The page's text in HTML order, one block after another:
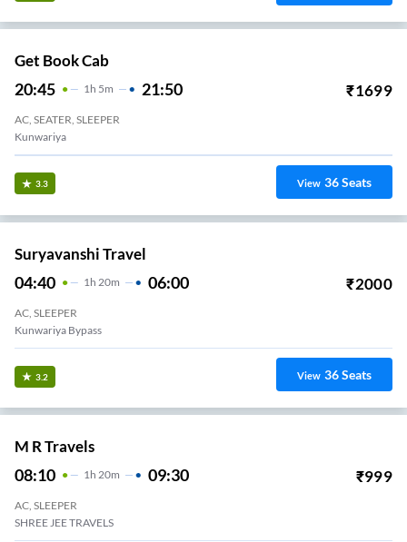
Get Book Cab
20:45 1H 5m 21:50 ₹1699
AC, SEATER, SLEEPER
Kunwariya
3.3 View 36Seats
Suryavanshi Travel
04:40 1 H 20m 06:00 ₹2000
AC, SLEEPER
Kunwariya Bypass
3.2 View 36Seats
M R Travels
08:10 1 H 20m 09:30 ₹999
AC, SLEEPER
SHREE JEE TRAVELS